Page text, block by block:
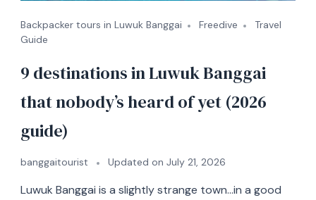
Backpacker tours in Luwuk Banggai Freedive
Travel
Guide
9 destinations in Luwuk Banggai
that nobody’s heard of yet (2026
guide)
banggaitourist Updated on July 21, 2026
Luwuk Banggai is a slightly strange town…in a good